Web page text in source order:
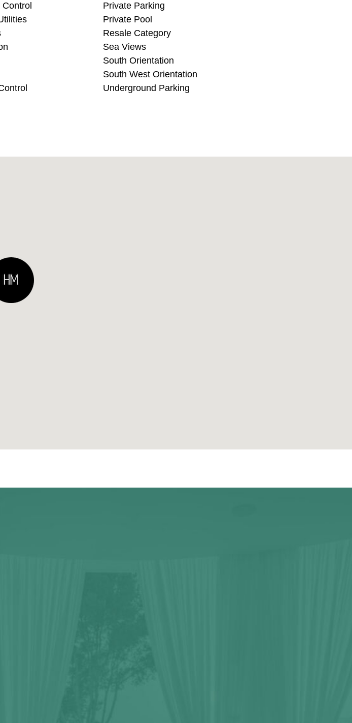
Control
Water Utilities
Control
Private Parking
Private Pool
Resale Category
Sea Views
South Orientation
South West Orientation
Underground Parking